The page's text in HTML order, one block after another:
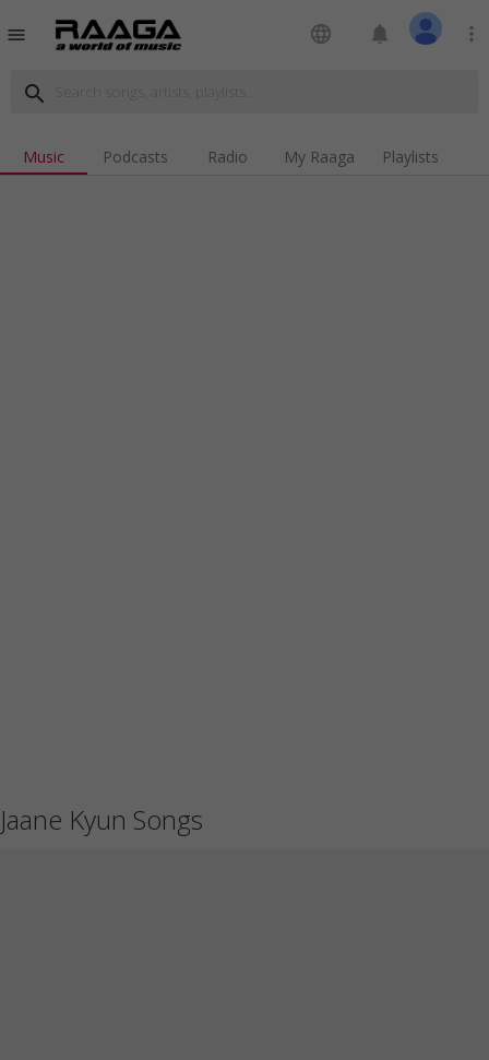
menu language notifications more_vert
search
Music Podcasts Radio My Raaga Playlists
Jaane Kyun Songs